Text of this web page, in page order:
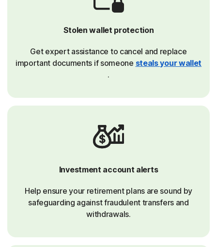
Stolen wallet protection
Get expert assistance to cancel and replace
important documents if someone steals your wallet
.
Investment account alerts
Help ensure your retirement plans are sound by
safeguarding against fraudulent transfers and
withdrawals.